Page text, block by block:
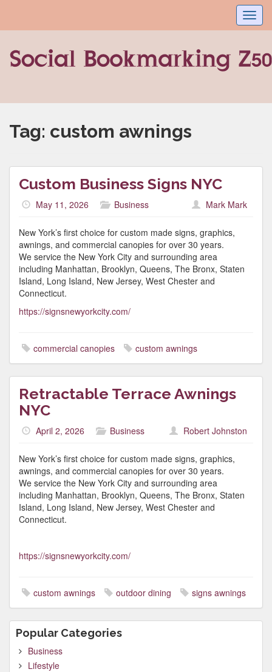
Tag: custom awnings
Custom Business Signs NYC
May 11, 2026 Business Mark Mark
New York’s first choice for custom made signs, graphics,
awnings, and commercial canopies for over 30 years.
We service the New York City and surrounding area
including Manhattan, Brooklyn, Queens, The Bronx, Staten
Island, Long Island, New Jersey, West Chester and
Connecticut.
https://signsnewyorkcity.com/
commercial canopies custom awnings
Retractable Terrace Awnings
NYC
April 2, 2026 Business Robert Johnston
New York’s first choice for custom made signs, graphics,
awnings, and commercial canopies for over 30 years.
We service the New York City and surrounding area
including Manhattan, Brooklyn, Queens, The Bronx, Staten
Island, Long Island, New Jersey, West Chester and
Connecticut.
https://signsnewyorkcity.com/
custom awnings outdoor dining signs awnings
Popular Categories
Business
Lifestyle